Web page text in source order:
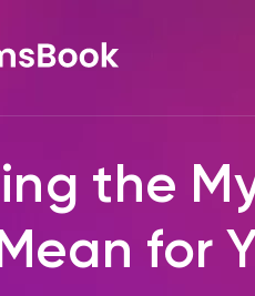
the
for